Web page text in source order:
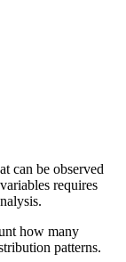
can be observed
requires
how many
patterns.